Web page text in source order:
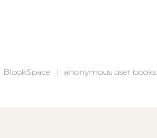
BlookSpace anonymous user books